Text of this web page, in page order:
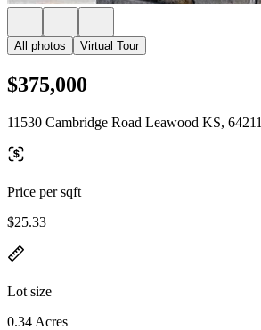
All photos Virtual Tour
$375,000
11530 Cambridge Road Leawood KS, 64211
Price per sqft
$25.33
Lot size
0.34 Acres